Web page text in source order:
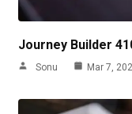
Journey Builder
Sonu Mar 7,